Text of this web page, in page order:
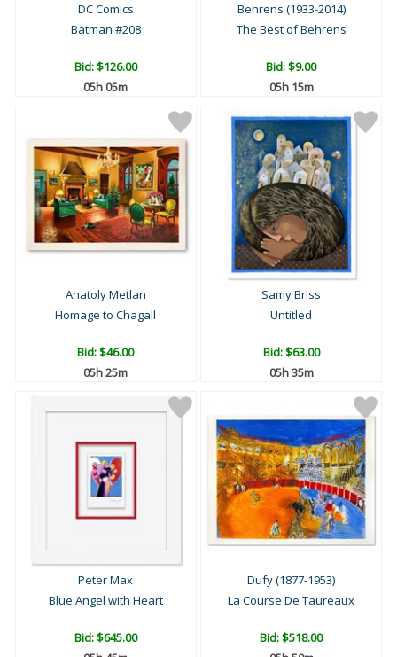
DC Comics
Batman #208
Bid:$126.00
05h 05m
Behrens (1933-2014)
The Best of Behrens
Bid:$9.00
05h 15m
Anatoly Metlan
Homage to Chagall
Bid:$46.00
05h 25m
Samy Briss
Untitled
Bid:$63.00
05h 35m
Peter Max
Blue Angel with Heart
Bid:$645.00
Dufy (1877-1953)
La Course De Taureaux
Bid:$518.00